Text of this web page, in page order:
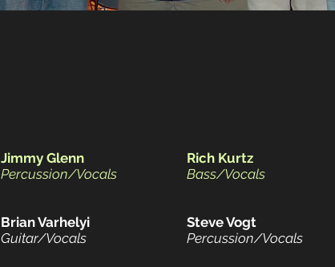
Jimmy Glenn
Percussion/Vocals
Brian Varhelyi
Guitar/Vocals
Rich Kurtz
Bass/Vocals
Steve Vogt
Percussion/Vocals